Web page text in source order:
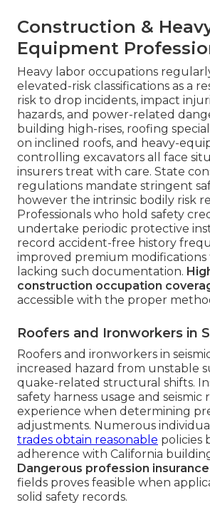
Construction &
Equipment
Heavy labor occupations
elevated-risk classifications as a
risk to drop incidents, impact
hazards, and power-related
building high-rises, roofing
on inclined roofs, and heavy-
controlling excavators all face
insurers treat with care. State
regulations mandate stringent
however the intrinsic bodily risk
Professionals who hold safety
undertake periodic protective
record accident-free history
improved premium modifications
lacking such documentation.
construction occupation
accessible with the proper
Roofers and Ironworkers in
Roofers and ironworkers in
increased hazard from unstable
quake-related structural shifts.
safety harness usage and
experience when determining
adjustments. Numerous
trades obtain reasonable policies
adherence with California
Dangerous profession insurance
fields proves feasible when
solid safety records.